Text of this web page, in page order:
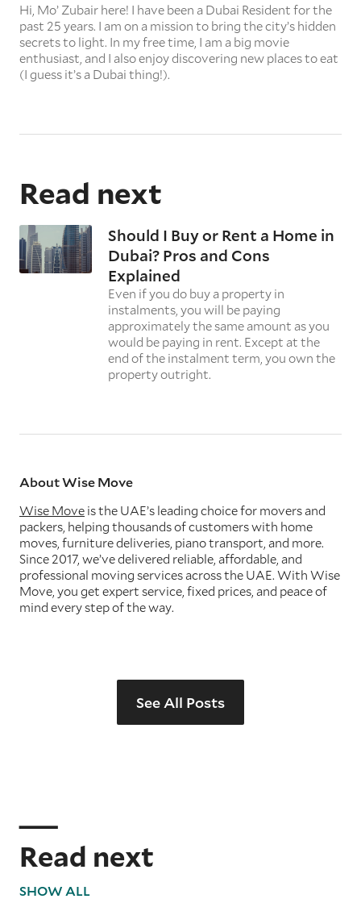
Hi, Mo’ Zubair here! I have been a Dubai Resident for the
past 25 years. I am on a mission to bring the city’s hidden
secrets to light. In my free time, I am a big movie
enthusiast, and I also enjoy discovering new places to eat
(I guess it’s a Dubai thing!).
Read next
Should I Buy or Rent a Home in
Dubai? Pros and Cons
Explained
Even if you do buy a property in
instalments, you will be paying
approximately the same amount as you
would be paying in rent. Except at the
end of the instalment term, you own the
property outright.
About Wise Move
Wise Move is the UAE’s leading choice for movers and
packers, helping thousands of customers with home
moves, furniture deliveries, piano transport, and more.
Since 2017, we’ve delivered reliable, affordable, and
professional moving services across the UAE. With Wise
Move, you get expert service, fixed prices, and peace of
mind every step of the way.
See All Posts
Read next
SHOW ALL